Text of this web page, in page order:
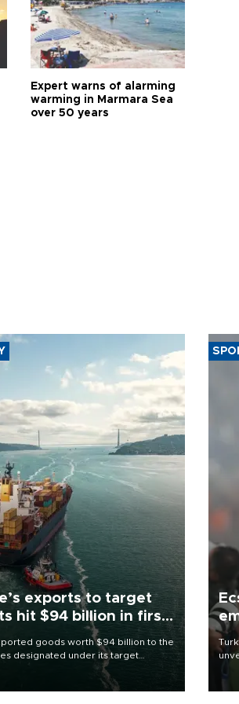
Expert warns of alarming
warming in Marmara Sea
over 50 years
exports to target
hit $94 billion in first
goods worth $94 billion to the
designated under its target
in the first six months of 2026,
to diversify export destinations